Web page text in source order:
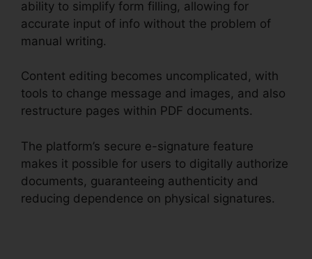
ability to simplify form filling, allowing for
accurate input of info without the problem of
manual writing.
Content editing becomes uncomplicated, with
tools to change message and images, and also
restructure pages within PDF documents.
The platform’s secure e-signature feature
makes it possible for users to digitally authorize
documents, guaranteeing authenticity and
reducing dependence on physical signatures.